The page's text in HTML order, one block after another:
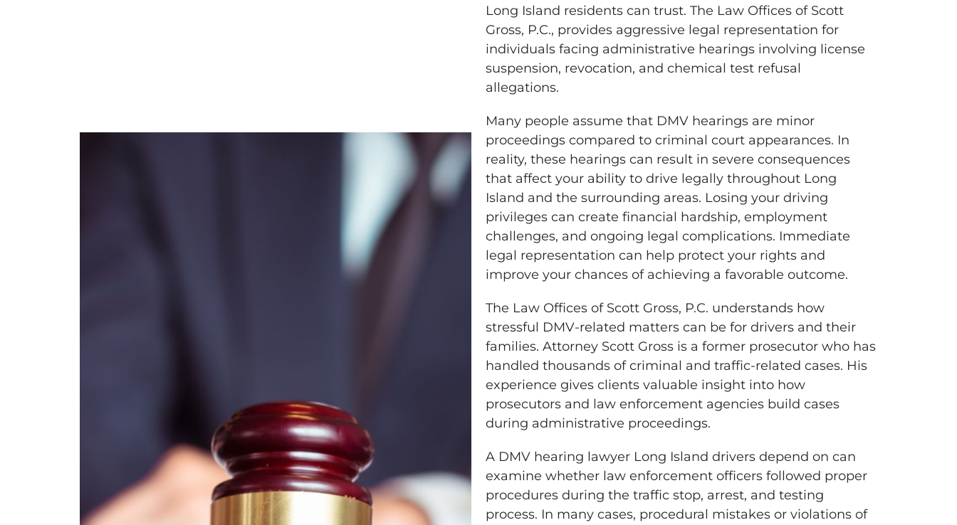
Long Island residents can trust. The Law Offices of Scott
Gross, P.C., provides aggressive legal representation for
individuals facing administrative hearings involving license
suspension, revocation, and chemical test refusal
allegations.
Many people assume that DMV hearings are minor
proceedings compared to criminal court appearances. In
reality, these hearings can result in severe consequences
that affect your ability to drive legally throughout Long
Island and the surrounding areas. Losing your driving
privileges can create financial hardship, employment
challenges, and ongoing legal complications. Immediate
legal representation can help protect your rights and
improve your chances of achieving a favorable outcome.
The Law Offices of Scott Gross, P.C. understands how
stressful DMV-related matters can be for drivers and their
families. Attorney Scott Gross is a former prosecutor who has
handled thousands of criminal and traffic-related cases. His
experience gives clients valuable insight into how
prosecutors and law enforcement agencies build cases
during administrative proceedings.
A DMV hearing lawyer Long Island drivers depend on can
examine whether law enforcement officers followed proper
procedures during the traffic stop, arrest, and testing
process. In many cases, procedural mistakes or violations of